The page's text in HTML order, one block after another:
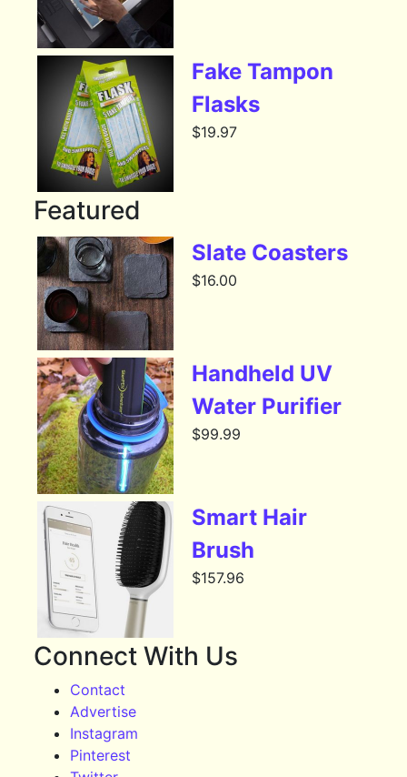
Fake Tampon
Flasks
$19.97
Featured
Slate Coasters
$16.00
Handheld UV
Water Purifier
$99.99
Smart Hair
Brush
$157.96
Connect With Us
Contact
Advertise
Instagram
Pinterest